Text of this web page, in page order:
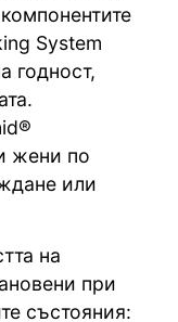
System
годност,
жени по
или
на
при
състояния: